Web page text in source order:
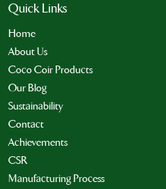
Quick Links
Home
About Us
Coco Coir Products
Our Blog
Sustainability
Contact
Achievements
CSR
Manufacturing Process